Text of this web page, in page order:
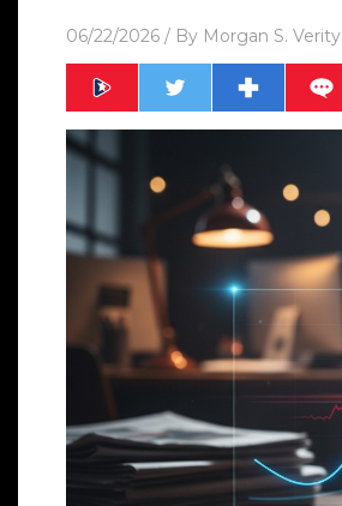
06/22/2026 / By Morgan S. Verity